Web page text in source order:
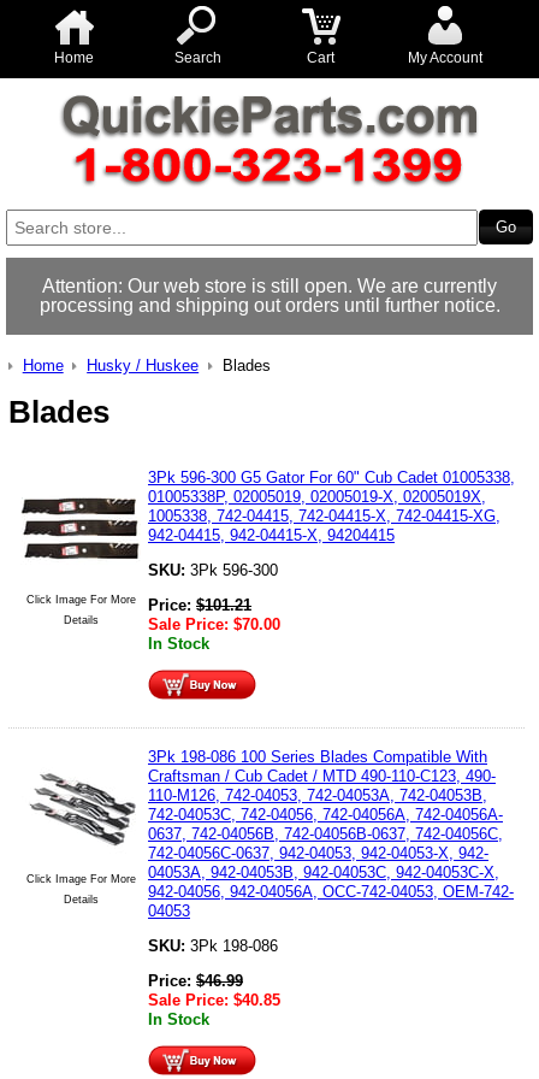
Home Search Cart My Account
Attention: Our web store is still open. We are currently
processing and shipping out orders until further notice.
Home Husky / Huskee Blades
Blades
Click Image For More
Details
3Pk 596-300 G5 Gator For 60" Cub Cadet 01005338,
01005338P, 02005019, 02005019-X, 02005019X,
1005338, 742-04415, 742-04415-X, 742-04415-XG,
942-04415, 942-04415-X, 94204415
SKU: 3Pk 596-300
Price: $101.21
Sale Price: $70.00
In Stock
Click Image For More
Details
3Pk 198-086 100 Series Blades Compatible With
Craftsman / Cub Cadet / MTD 490-110-C123, 490-
110-M126, 742-04053, 742-04053A, 742-04053B,
742-04053C, 742-04056, 742-04056A, 742-04056A-
0637, 742-04056B, 742-04056B-0637, 742-04056C,
742-04056C-0637, 942-04053, 942-04053-X, 942-
04053A, 942-04053B, 942-04053C, 942-04053C-X,
942-04056, 942-04056A, OCC-742-04053, OEM-742-
04053
SKU: 3Pk 198-086
Price: $46.99
Sale Price: $40.85
In Stock